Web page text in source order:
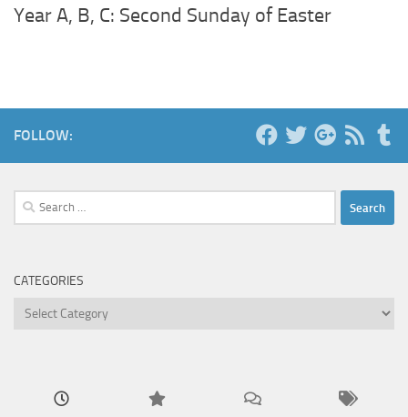
Year A, B, C: Second Sunday of Easter
FOLLOW:
Search
for:
CATEGORIES
Categories